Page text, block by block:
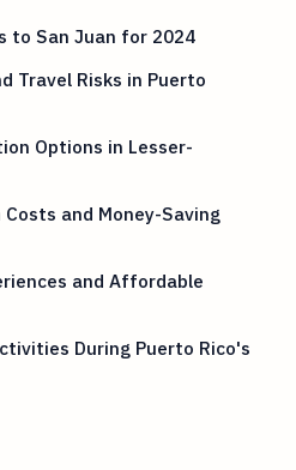
to San Juan for 2024
Travel Risks in Puerto
Options in Lesser-
and Money-Saving
and Affordable
During Puerto Rico's